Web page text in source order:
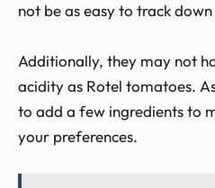
not be as easy to track
Additionally, they may not
acidity as Rotel tomatoes.
to add a few ingredients to
your preferences.